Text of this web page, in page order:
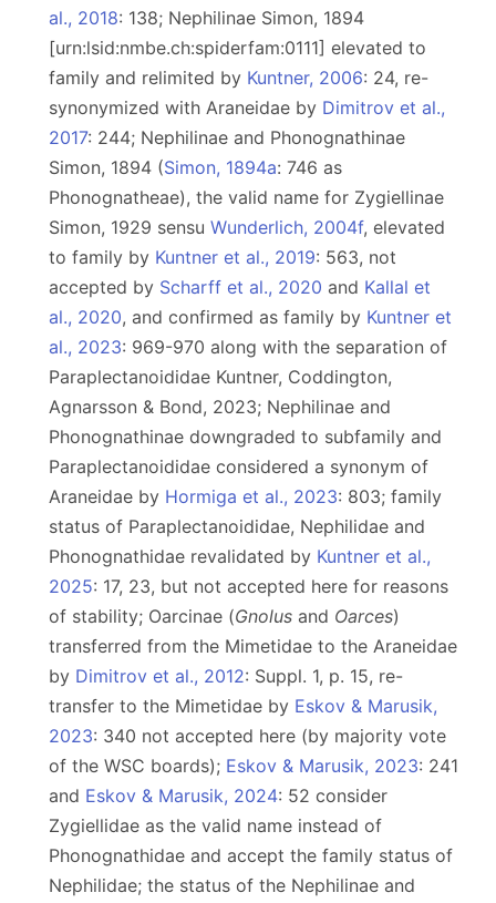
al., 2018: 138; Nephilinae Simon, 1894
[urn:lsid:nmbe.ch:spiderfam:0111] elevated to
family and relimited by Kuntner, 2006: 24, re-
synonymized with Araneidae by Dimitrov et al.,
2017: 244; Nephilinae and Phonognathinae
Simon, 1894 (Simon, 1894a: 746 as
Phonognatheae), the valid name for Zygiellinae
Simon, 1929 sensu Wunderlich, 2004f, elevated
to family by Kuntner et al., 2019: 563, not
accepted by Scharff et al., 2020 and Kallal et
al., 2020, and confirmed as family by Kuntner et
al., 2023: 969-970 along with the separation of
Paraplectanoididae Kuntner, Coddington,
Agnarsson & Bond, 2023; Nephilinae and
Phonognathinae downgraded to subfamily and
Paraplectanoididae considered a synonym of
Araneidae by Hormiga et al., 2023: 803; family
status of Paraplectanoididae, Nephilidae and
Phonognathidae revalidated by Kuntner et al.,
2025: 17, 23, but not accepted here for reasons
of stability; Oarcinae (Gnolus and Oarces)
transferred from the Mimetidae to the Araneidae
by Dimitrov et al., 2012: Suppl. 1, p. 15, re-
transfer to the Mimetidae by Eskov & Marusik,
2023: 340 not accepted here (by majority vote
of the WSC boards); Eskov & Marusik, 2023: 241
and Eskov & Marusik, 2024: 52 consider
Zygiellidae as the valid name instead of
Phonognathidae and accept the family status of
Nephilidae; the status of the Nephilinae and